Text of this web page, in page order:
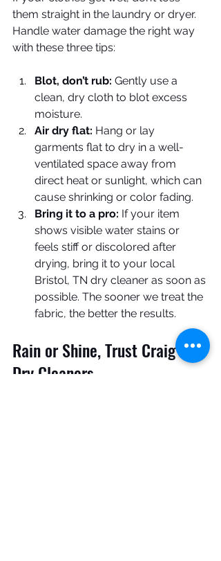
them straight in the laundry or dryer.
Handle water damage the right way
with these three tips:
Blot, don’t rub: Gently use a
clean, dry cloth to blot excess
moisture.
Air dry flat: Hang or lay
garments flat to dry in a well-
ventilated space away from
direct heat or sunlight, which can
cause shrinking or color fading.
Bring it to a pro: If your item
shows visible water stains or
feels stiff or discolored after
drying, bring it to your local
Bristol, TN dry cleaner as soon as
possible. The sooner we treat the
fabric, the better the results.
Rain or Shine, Trust Craig's
Dry Cleaners